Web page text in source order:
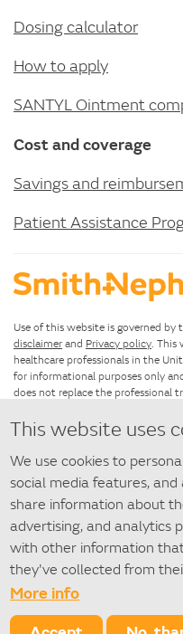
Dosing calculator
How to apply
SANTYL Ointment
Cost and coverage
Savings and
Patient Assistance
Use of this website is governed by
disclaimer and Privacy policy. This
healthcare professionals in the
for informational purposes only
does not replace the professional
upon the unique characteristics of
If you have questions about using
questions about SANTYL
website,contact us.
©2026 Smith+Nephew
◇ Trademark of Smith+Nephew.
This website uses
We use cookies to
social media features,
share information about
advertising, and analytics
with other information
they've collected from
More info